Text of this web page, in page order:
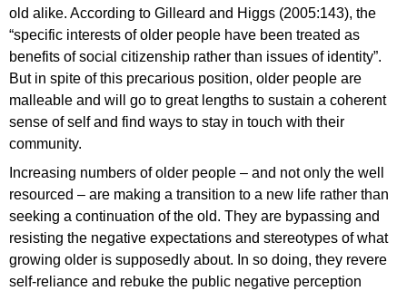
old alike. According to Gilleard and Higgs (2005:143), the
“specific interests of older people have been treated as
benefits of social citizenship rather than issues of identity”.
But in spite of this precarious position, older people are
malleable and will go to great lengths to sustain a coherent
sense of self and find ways to stay in touch with their
community.
Increasing numbers of older people – and not only the well
resourced – are making a transition to a new life rather than
seeking a continuation of the old. They are bypassing and
resisting the negative expectations and stereotypes of what
growing older is supposedly about. In so doing, they revere
self-reliance and rebuke the public negative perception